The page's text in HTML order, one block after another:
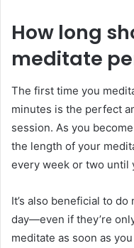
How long
meditate
The first time you
minutes is the perfect
session. As you
the length of your
every week or two until
It’s also beneficial to
day—even if they’re
meditate as soon as